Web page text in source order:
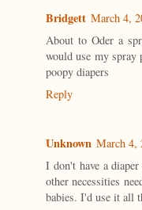
Bridgett March 4,
About to Oder a
would use my spray
poopy diapers
Reply
Unknown March 4,
I don't have a
other necessities
babies. I'd use it all